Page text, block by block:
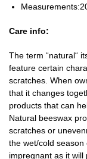
Care info:
The term “natural“
feature certain
scratches. When
that it changes
products that can
Natural beeswax
scratches or
the wet/cold
impregnant as it